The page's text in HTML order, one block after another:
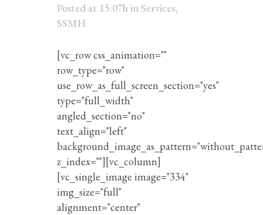
Posted at 15:07hin Services,
SSMH
[vc_row css_animation=""
row_type="row"
use_row_as_full_screen_section="yes"
type="full_width"
angled_section="no"
text_align="left"
z_index=""][vc_column]
[vc_single_image image="334"
img_size="full"
alignment="center"